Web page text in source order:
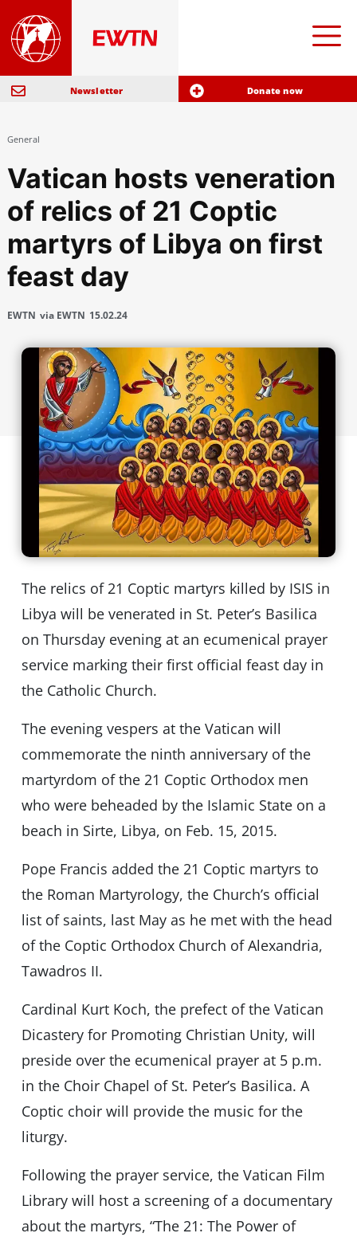
Newsletter Donate now
General
Vatican hosts veneration
of relics of 21 Coptic
martyrs of Libya on first
feast day
EWTN via EWTN 15.02.24
The relics of 21 Coptic martyrs killed by ISIS in
Libya will be venerated in St. Peter’s Basilica
on Thursday evening at an ecumenical prayer
service marking their first official feast day in
the Catholic Church.
The evening vespers at the Vatican will
commemorate the ninth anniversary of the
martyrdom of the 21 Coptic Orthodox men
who were beheaded by the Islamic State on a
beach in Sirte, Libya, on Feb. 15, 2015.
Pope Francis added the 21 Coptic martyrs to
the Roman Martyrology, the Church’s official
list of saints, last May as he met with the head
of the Coptic Orthodox Church of Alexandria,
Tawadros II.
Cardinal Kurt Koch, the prefect of the Vatican
Dicastery for Promoting Christian Unity, will
preside over the ecumenical prayer at 5 p.m.
in the Choir Chapel of St. Peter’s Basilica. A
Coptic choir will provide the music for the
liturgy.
Following the prayer service, the Vatican Film
Library will host a screening of a documentary
about the martyrs, “The 21: The Power of